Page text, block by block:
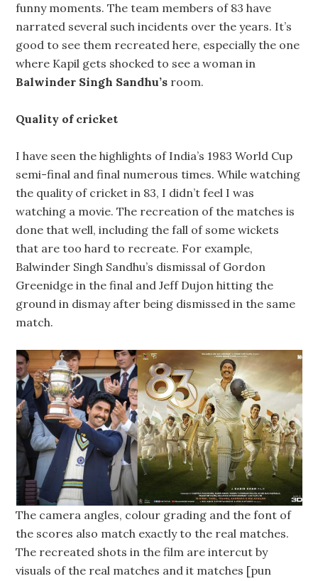
funny moments. The team members of 83 have
narrated several such incidents over the years. It’s
good to see them recreated here, especially the one
where Kapil gets shocked to see a woman in
Balwinder Singh Sandhu’s room.
Quality of cricket
I have seen the highlights of India’s 1983 World Cup
semi-final and final numerous times. While watching
the quality of cricket in 83, I didn’t feel I was
watching a movie. The recreation of the matches is
done that well, including the fall of some wickets
that are too hard to recreate. For example,
Balwinder Singh Sandhu’s dismissal of Gordon
Greenidge in the final and Jeff Dujon hitting the
ground in dismay after being dismissed in the same
match.
The camera angles, colour grading and the font of
the scores also match exactly to the real matches.
The recreated shots in the film are intercut by
visuals of the real matches and it matches [pun